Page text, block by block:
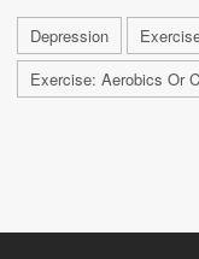
Depression
Exercise: Aerobics Or